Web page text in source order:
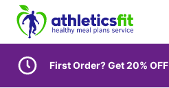
First Order? Get 20% OFF